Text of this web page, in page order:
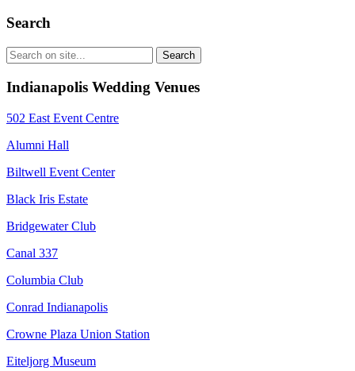
Search
Indianapolis Wedding Venues
502 East Event Centre
Alumni Hall
Biltwell Event Center
Black Iris Estate
Bridgewater Club
Canal 337
Columbia Club
Conrad Indianapolis
Crowne Plaza Union Station
Eiteljorg Museum